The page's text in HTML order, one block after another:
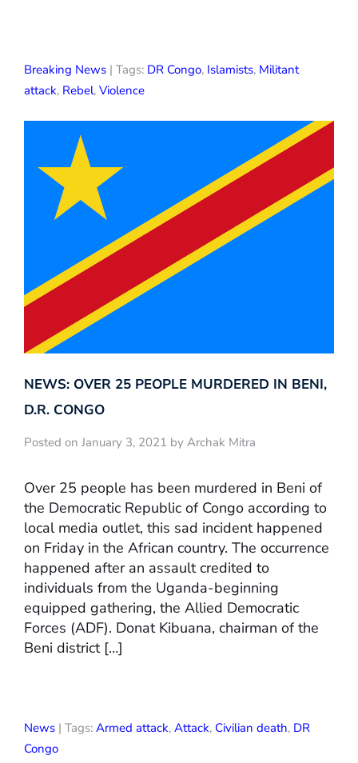
Breaking News | Tags: DR Congo, Islamists, Militant
attack, Rebel, Violence
NEWS: OVER 25 PEOPLE MURDERED IN BENI,
D.R. CONGO
Posted on January 3, 2021 by Archak Mitra
Over 25 people has been murdered in Beni of
the Democratic Republic of Congo according to
local media outlet, this sad incident happened
on Friday in the African country. The occurrence
happened after an assault credited to
individuals from the Uganda-beginning
equipped gathering, the Allied Democratic
Forces (ADF). Donat Kibuana, chairman of the
Beni district […]
News | Tags: Armed attack, Attack, Civilian death, DR
Congo